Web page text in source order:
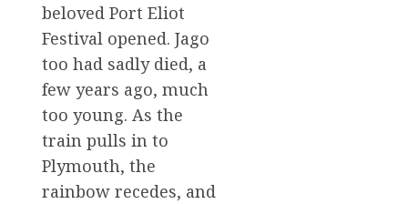
beloved Port Eliot
Festival opened. Jago
too had sadly died, a
few years ago, much
too young. As the
train pulls in to
Plymouth, the
rainbow recedes, and